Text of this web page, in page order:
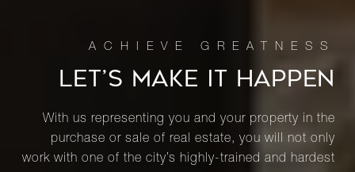
LET’S MAKE IT HAPPEN
With us representing you and your property in the
purchase or sale of real estate, you will not only
work with one of the city’s highly-trained and hardest